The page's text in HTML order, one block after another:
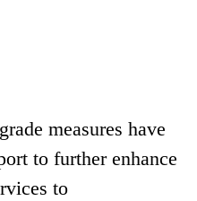
measures have
to further enhance
to